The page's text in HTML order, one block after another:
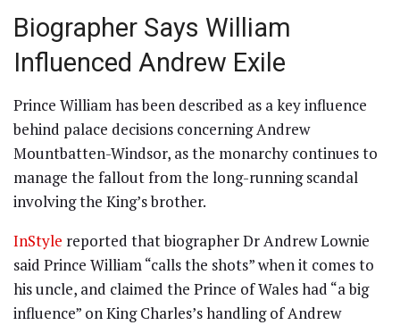
Biographer Says William
Influenced Andrew Exile
Prince William has been described as a key influence
behind palace decisions concerning Andrew
Mountbatten-Windsor, as the monarchy continues to
manage the fallout from the long-running scandal
involving the King’s brother.
InStyle reported that biographer Dr Andrew Lownie
said Prince William “calls the shots” when it comes to
his uncle, and claimed the Prince of Wales had “a big
influence” on King Charles’s handling of Andrew